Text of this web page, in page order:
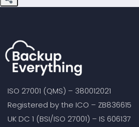
ISO 27001 (QMS) – 380012021
Registered by the ICO – ZB836615
UK DC 1 (BSI/ISO 27001) – IS 606137